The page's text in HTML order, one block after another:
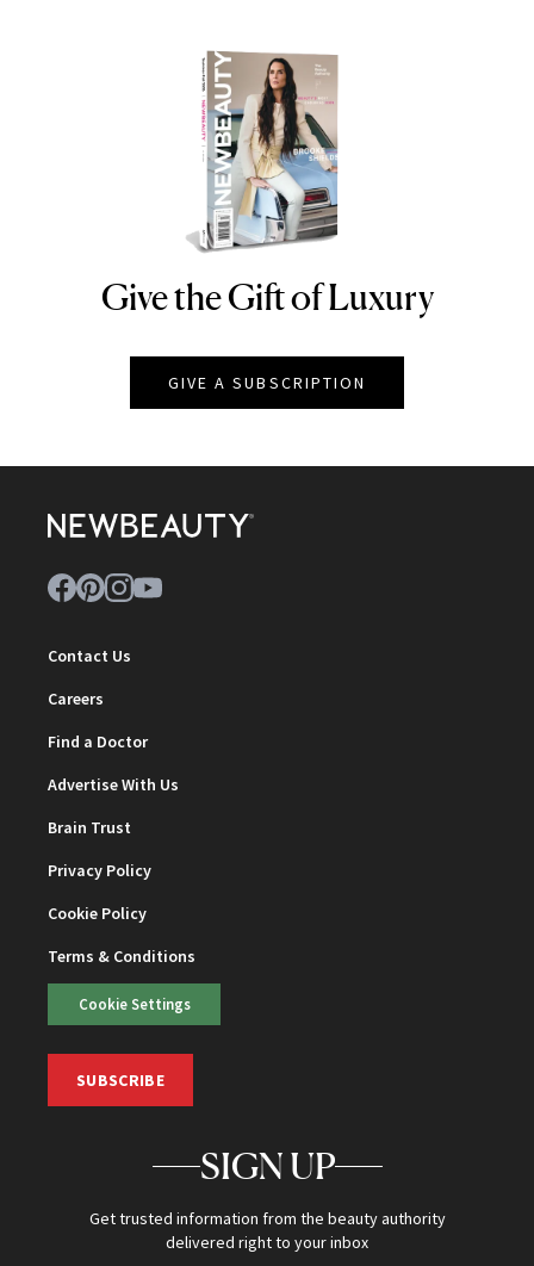
NEWBEAUTY
Give the Gift of Luxury
GIVE A SUBSCRIPTION
Contact Us
Careers
Find a Doctor
Advertise With Us
Brain Trust
Privacy Policy
Cookie Policy
Terms & Conditions
Cookie Settings
SUBSCRIBE
SIGN UP
Get trusted information from the beauty authority
delivered right to your inbox